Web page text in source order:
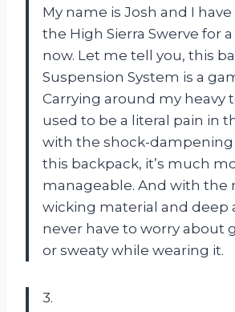
My name is Josh and I
the High Sierra Swerve for
now. Let me tell you, this
Suspension System is a
Carrying around my heavy
used to be a literal pain in
with the shock-
this backpack, it’s much
manageable. And with the
wicking material and deep
never have to worry about
or sweaty while wearing it.
3.